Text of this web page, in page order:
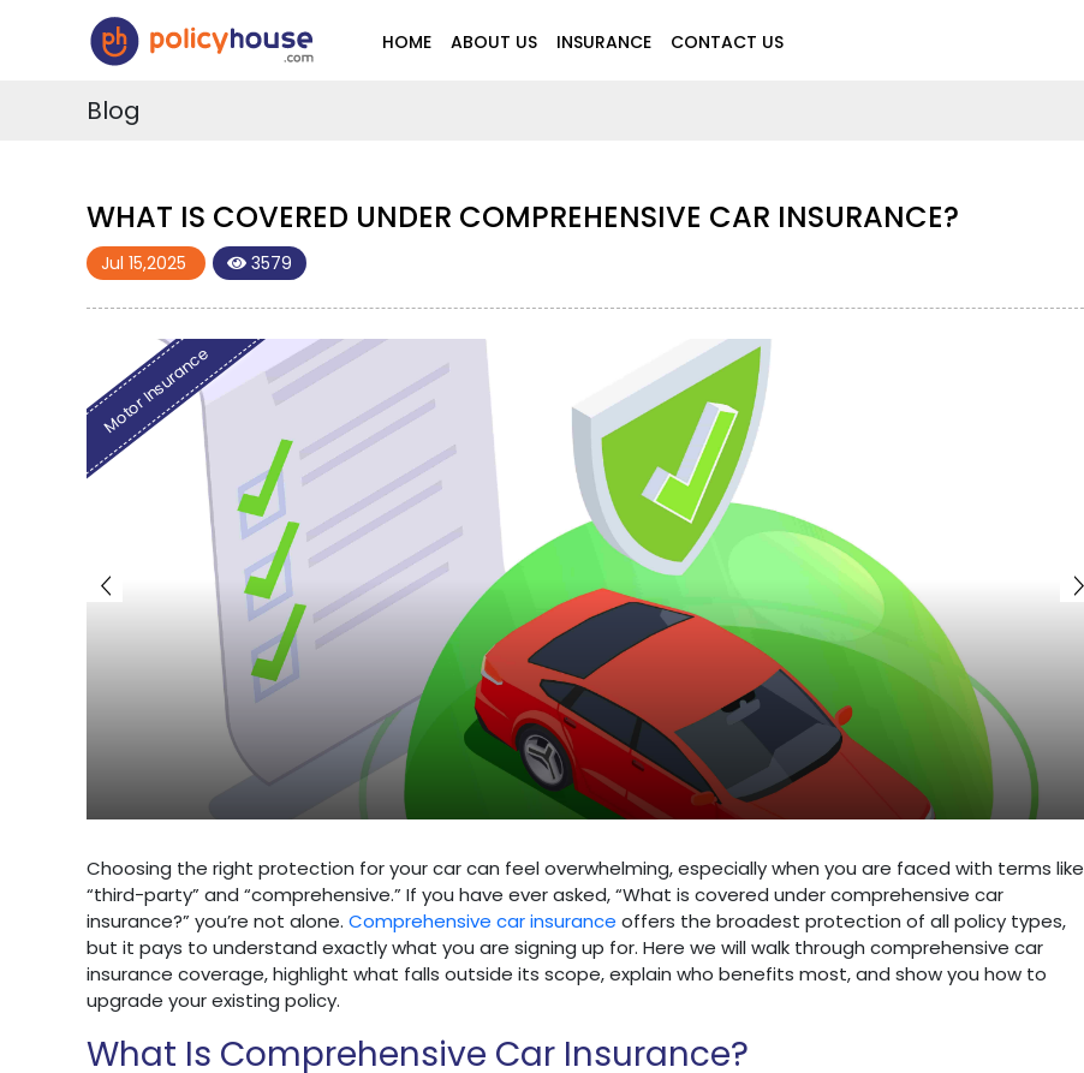
HOME ABOUT US INSURANCE CONTACT US
Blog
WHAT IS COVERED UNDER COMPREHENSIVE CAR INSURANCE?
Jul 15,2025 3579
Motor Insurance
Choosing the right protection for your car can feel overwhelming, especially when you are faced with terms like
“third-party” and “comprehensive.” If you have ever asked, “What is covered under comprehensive car
insurance?” you’re not alone. Comprehensive car insurance offers the broadest protection of all policy types,
but it pays to understand exactly what you are signing up for. Here we will walk through comprehensive car
insurance coverage, highlight what falls outside its scope, explain who benefits most, and show you how to
upgrade your existing policy.
What Is Comprehensive Car Insurance?